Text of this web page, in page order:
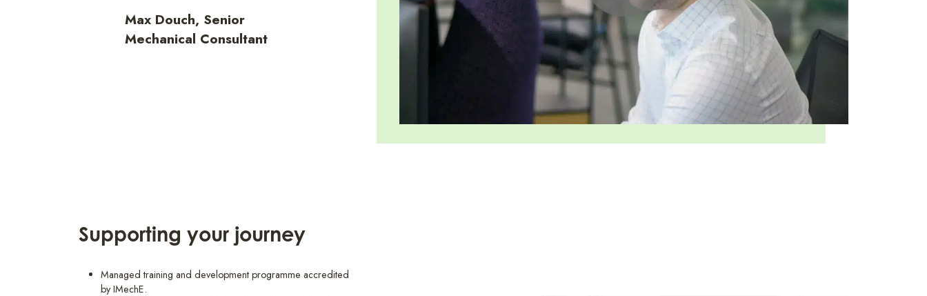
Max Douch, Senior
Mechanical Consultant
Supporting your journey
Managed training and development programme accredited
by IMechE.